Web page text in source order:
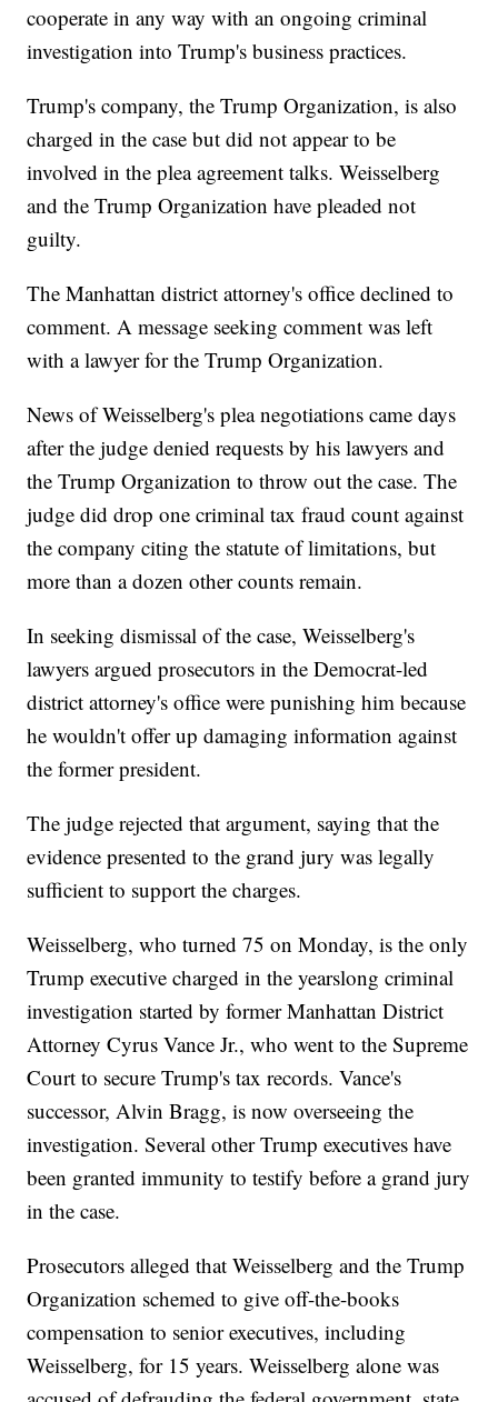
cooperate in any way with an ongoing criminal
investigation into Trump's business practices.
Trump's company, the Trump Organization, is also
charged in the case but did not appear to be
involved in the plea agreement talks. Weisselberg
and the Trump Organization have pleaded not
guilty.
The Manhattan district attorney's office declined to
comment. A message seeking comment was left
with a lawyer for the Trump Organization.
News of Weisselberg's plea negotiations came days
after the judge denied requests by his lawyers and
the Trump Organization to throw out the case. The
judge did drop one criminal tax fraud count against
the company citing the statute of limitations, but
more than a dozen other counts remain.
In seeking dismissal of the case, Weisselberg's
lawyers argued prosecutors in the Democrat-led
district attorney's office were punishing him because
he wouldn't offer up damaging information against
the former president.
The judge rejected that argument, saying that the
evidence presented to the grand jury was legally
sufficient to support the charges.
Weisselberg, who turned 75 on Monday, is the only
Trump executive charged in the yearslong criminal
investigation started by former Manhattan District
Attorney Cyrus Vance Jr., who went to the Supreme
Court to secure Trump's tax records. Vance's
successor, Alvin Bragg, is now overseeing the
investigation. Several other Trump executives have
been granted immunity to testify before a grand jury
in the case.
Prosecutors alleged that Weisselberg and the Trump
Organization schemed to give off-the-books
compensation to senior executives, including
Weisselberg, for 15 years. Weisselberg alone was